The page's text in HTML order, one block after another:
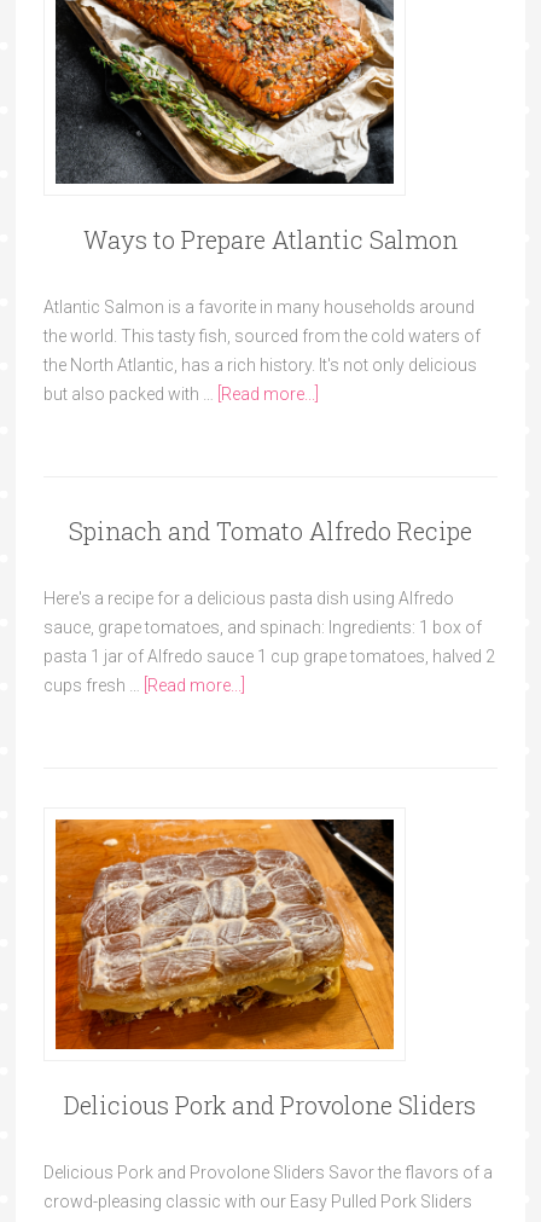
Ways to Prepare Atlantic Salmon
Atlantic Salmon is a favorite in many households around
the world. This tasty fish, sourced from the cold waters of
the North Atlantic, has a rich history. It's not only delicious
but also packed with …
[Read more...]
Spinach and Tomato Alfredo Recipe
Here's a recipe for a delicious pasta dish using Alfredo
sauce, grape tomatoes, and spinach: Ingredients: 1 box of
pasta 1 jar of Alfredo sauce 1 cup grape tomatoes, halved 2
cups fresh …
[Read more...]
Delicious Pork and Provolone Sliders
Delicious Pork and Provolone Sliders Savor the flavors of a
crowd-pleasing classic with our Easy Pulled Pork Sliders